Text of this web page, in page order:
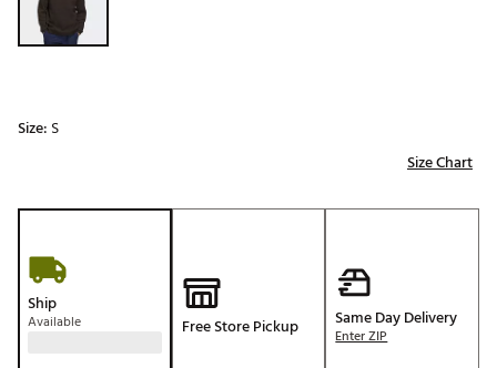
Size: S
Size Chart
Ship
Available Free Store Pickup Same Day Delivery
Enter ZIP